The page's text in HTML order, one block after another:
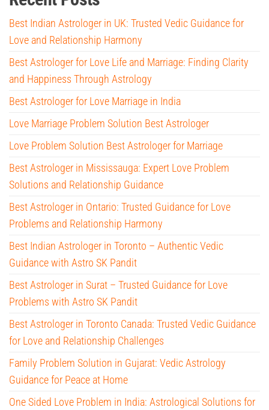
Best Indian Astrologer in UK: Trusted Vedic Guidance for
Love and Relationship Harmony
Best Astrologer for Love Life and Marriage: Finding Clarity
and Happiness Through Astrology
Best Astrologer for Love Marriage in India
Love Marriage Problem Solution Best Astrologer
Love Problem Solution Best Astrologer for Marriage
Best Astrologer in Mississauga: Expert Love Problem
Solutions and Relationship Guidance
Best Astrologer in Ontario: Trusted Guidance for Love
Problems and Relationship Harmony
Best Indian Astrologer in Toronto – Authentic Vedic
Guidance with Astro SK Pandit
Best Astrologer in Surat – Trusted Guidance for Love
Problems with Astro SK Pandit
Best Astrologer in Toronto Canada: Trusted Vedic Guidance
for Love and Relationship Challenges
Family Problem Solution in Gujarat: Vedic Astrology
Guidance for Peace at Home
One Sided Love Problem in India: Astrological Solutions for